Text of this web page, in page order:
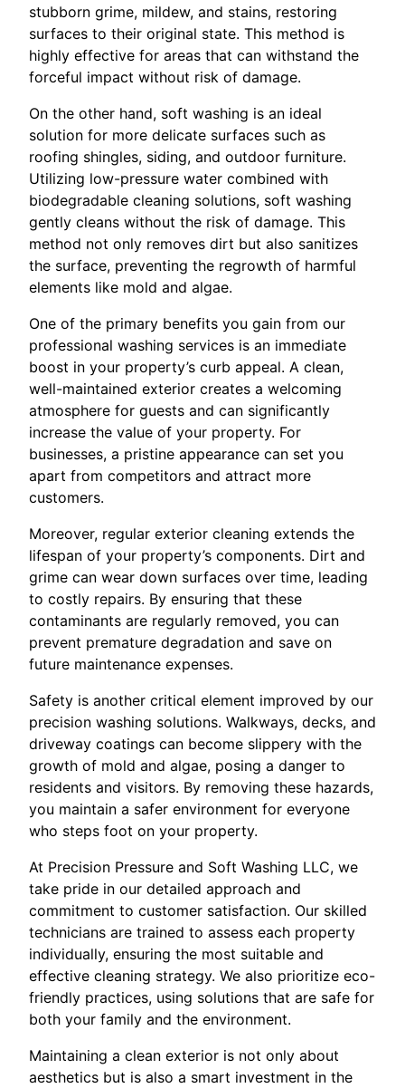
stubborn grime, mildew, and stains, restoring
surfaces to their original state. This method is
highly effective for areas that can withstand the
forceful impact without risk of damage.
On the other hand, soft washing is an ideal
solution for more delicate surfaces such as
roofing shingles, siding, and outdoor furniture.
Utilizing low-pressure water combined with
biodegradable cleaning solutions, soft washing
gently cleans without the risk of damage. This
method not only removes dirt but also sanitizes
the surface, preventing the regrowth of harmful
elements like mold and algae.
One of the primary benefits you gain from our
professional washing services is an immediate
boost in your property’s curb appeal. A clean,
well-maintained exterior creates a welcoming
atmosphere for guests and can significantly
increase the value of your property. For
businesses, a pristine appearance can set you
apart from competitors and attract more
customers.
Moreover, regular exterior cleaning extends the
lifespan of your property’s components. Dirt and
grime can wear down surfaces over time, leading
to costly repairs. By ensuring that these
contaminants are regularly removed, you can
prevent premature degradation and save on
future maintenance expenses.
Safety is another critical element improved by our
precision washing solutions. Walkways, decks, and
driveway coatings can become slippery with the
growth of mold and algae, posing a danger to
residents and visitors. By removing these hazards,
you maintain a safer environment for everyone
who steps foot on your property.
At Precision Pressure and Soft Washing LLC, we
take pride in our detailed approach and
commitment to customer satisfaction. Our skilled
technicians are trained to assess each property
individually, ensuring the most suitable and
effective cleaning strategy. We also prioritize eco-
friendly practices, using solutions that are safe for
both your family and the environment.
Maintaining a clean exterior is not only about
aesthetics but is also a smart investment in the